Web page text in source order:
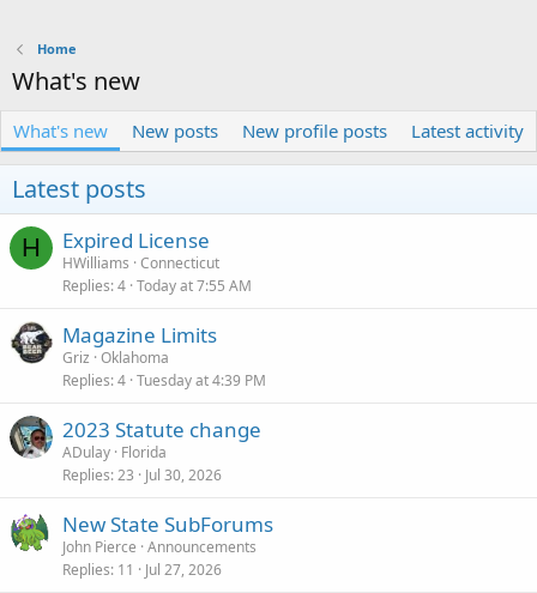
Home
What's new
What's new New posts New profile posts Latest activity
Latest posts
H Expired License
HWilliams Connecticut
Replies 4 Today at 7:55 AM
Magazine Limits
Griz Oklahoma
Replies 4 Tuesday at 4:39 PM
2023 Statute change
ADulay Florida
Replies 23 Jul 30, 2026
New State SubForums
John Pierce Announcements
Replies 11 Jul 27, 2026